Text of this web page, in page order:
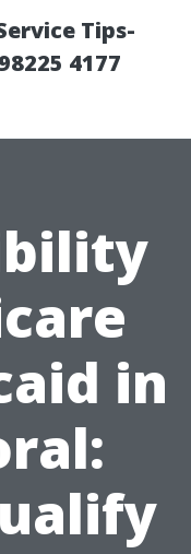
Tips-
4177
in